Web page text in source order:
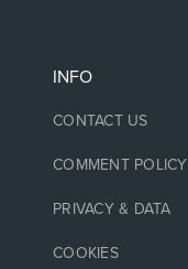
INFO
CONTACT US
COMMENT POLICY
PRIVACY & DATA
COOKIES